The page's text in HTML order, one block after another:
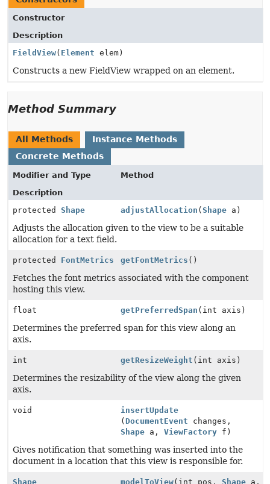
Constructor
Description
FieldView( Element elem)
Constructs a new FieldView wrapped on an element.
Method Summary
All Methods
Instance Methods
Concrete Methods
Modifier and Type
Method
Description
protected Shape adjustAllocation (Shape a)
Adjusts the allocation given to the view to be a suitable
allocation for a text field.
protected FontMetrics getFontMetrics ()
Fetches the font metrics associated with the component
hosting this view.
float getPreferredSpan (int axis)
Determines the preferred span for this view along an
axis.
int getResizeWeight (int axis)
Determines the resizability of the view along the given
axis.
void
insertUpdate
(DocumentEvent changes,
Shape a,ViewFactory f)
Gives notification that something was inserted into the
document in a location that this view is responsible for.
Shape modelToView(int pos,Shape a,